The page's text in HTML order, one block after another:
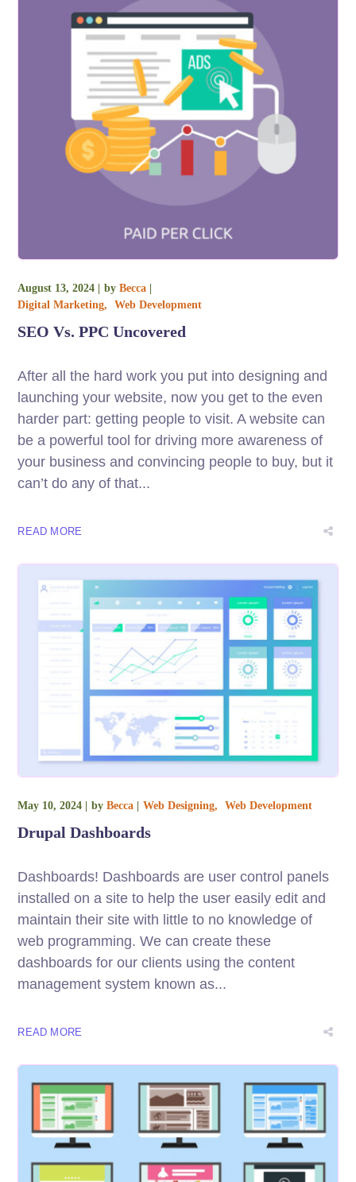
August 13, 2024 byBecca
Digital Marketing
Web Development
SEO Vs. PPC Uncovered
After all the hard work you put into designing and
launching your website, now you get to the even
harder part: getting people to visit. A website can
be a powerful tool for driving more awareness of
your business and convincing people to buy, but it
can’t do any of that...
READ MORE
May 10, 2024 byBecca Web Designing Web Development
Drupal Dashboards
Dashboards! Dashboards are user control panels
installed on a site to help the user easily edit and
maintain their site with little to no knowledge of
web programming. We can create these
dashboards for our clients using the content
management system known as...
READ MORE